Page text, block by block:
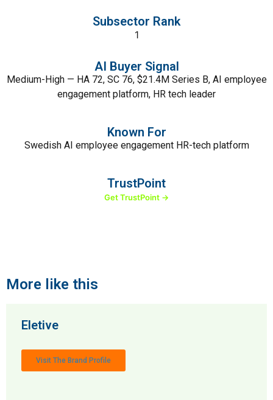
Subsector Rank
1
AI Buyer Signal
Medium-High — HA 72, SC 76, $21.4M Series B, AI employee
engagement platform, HR tech leader
Known For
Swedish AI employee engagement HR-tech platform
TrustPoint
Get TrustPoint →
More like this
Eletive
Visit The Brand Profile